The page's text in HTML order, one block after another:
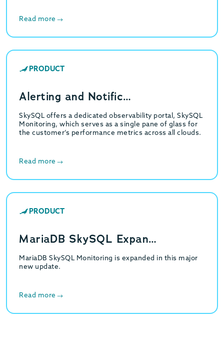
Read more
PRODUCT
Alerting and Notific…
SkySQL offers a dedicated observability portal, SkySQL
Monitoring, which serves as a single pane of glass for
the customer’s performance metrics across all clouds.
Read more
PRODUCT
MariaDB SkySQL Expan…
MariaDB SkySQL Monitoring is expanded in this major
new update.
Read more